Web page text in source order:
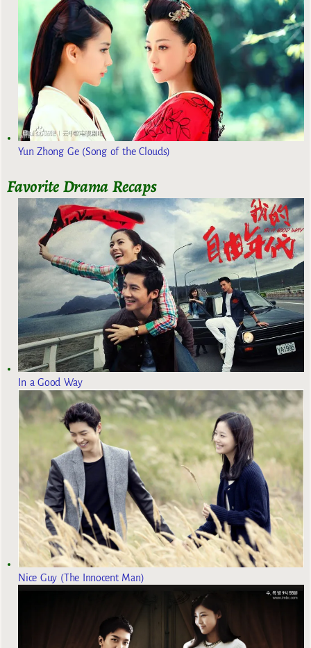
Yun Zhong Ge (Song of the Clouds)
Favorite Drama Recaps
In a Good Way
Nice Guy (The Innocent Man)